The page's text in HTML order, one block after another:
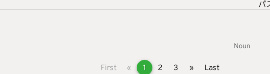
パ
Noun
First « 1 2 3 » Last